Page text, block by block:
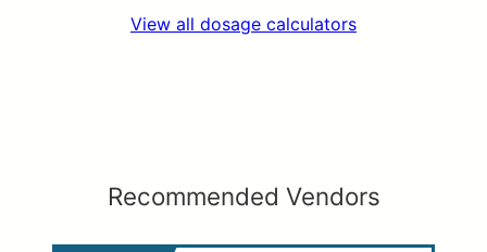
View all dosage calculators
Recommended Vendors